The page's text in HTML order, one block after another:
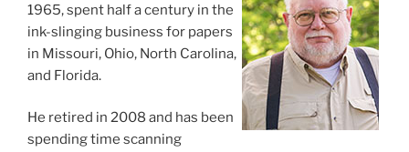
1965, spent half a century in the
ink-slinging business for papers
in Missouri, Ohio, North Carolina,
and Florida.
He retired in 2008 and has been
spending time scanning